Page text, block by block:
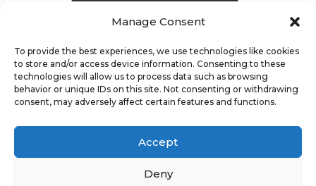
Manage Consent
To provide the best experiences, we use technologies like cookies
to store and/or access device information. Consenting to these
technologies will allow us to process data such as browsing
behavior or unique IDs on this site. Not consenting or withdrawing
consent, may adversely affect certain features and functions.
Accept
Deny
Message
Submit